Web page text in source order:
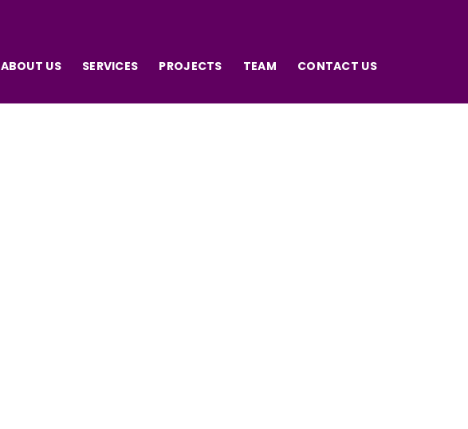
ABOUT US SERVICES PROJECTS TEAM CONTACT US